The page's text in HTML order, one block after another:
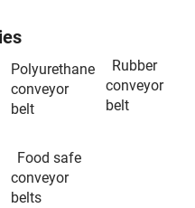
Polyurethane
conveyor
belt
Rubber
conveyor
belt
Food safe
conveyor
belts